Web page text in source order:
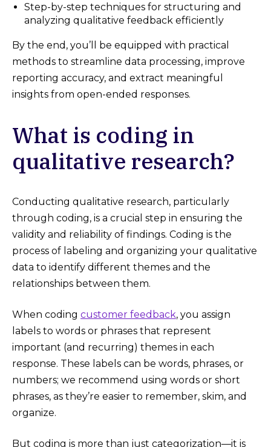
Step-by-step techniques for structuring and
analyzing qualitative feedback efficiently
By the end, you’ll be equipped with practical
methods to streamline data processing, improve
reporting accuracy, and extract meaningful
insights from open-ended responses.
What is coding in
qualitative research?
Conducting qualitative research, particularly
through coding, is a crucial step in ensuring the
validity and reliability of findings. Coding is the
process of labeling and organizing your qualitative
data to identify different themes and the
relationships between them.
When coding customer feedback, you assign
labels to words or phrases that represent
important (and recurring) themes in each
response. These labels can be words, phrases, or
numbers; we recommend using words or short
phrases, as they’re easier to remember, skim, and
organize.
But coding is more than just categorization—it is